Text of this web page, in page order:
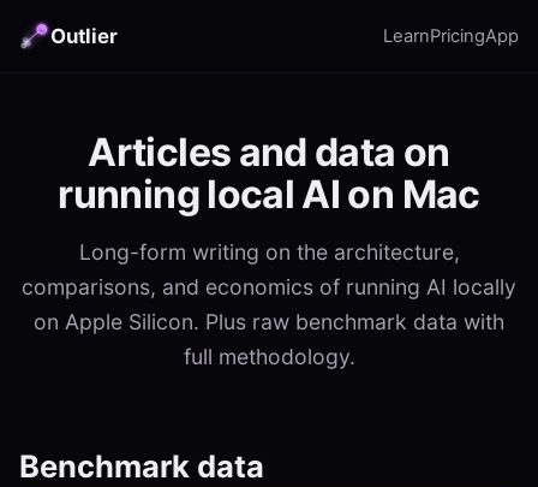
Outlier LearnPricingApp
Articles and data on
running local AI on Mac
Long-form writing on the architecture,
comparisons, and economics of running AI locally
on Apple Silicon. Plus raw benchmark data with
full methodology.
Benchmark data